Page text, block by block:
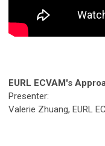
EURL ECVAM's
Presenter:
Valerie Zhuang, EURL